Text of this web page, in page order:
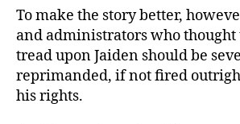
To make the story better,
and administrators who thought
tread upon Jaiden should be
reprimanded, if not fired
his rights.